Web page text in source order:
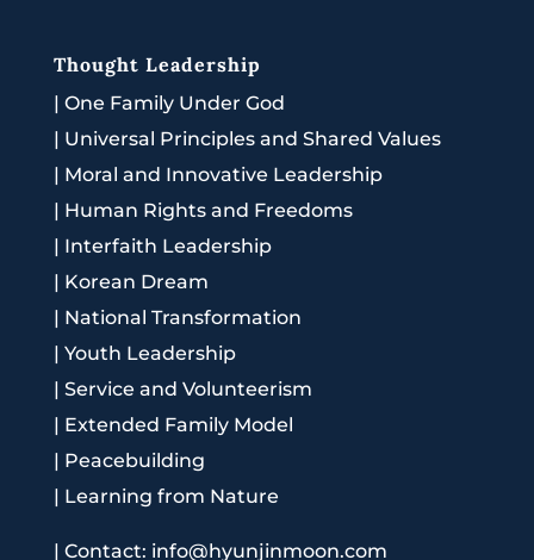
Thought Leadership
| One Family Under God
| Universal Principles and Shared Values
| Moral and Innovative Leadership
| Human Rights and Freedoms
| Interfaith Leadership
| Korean Dream
| National Transformation
| Youth Leadership
| Service and Volunteerism
| Extended Family Model
| Peacebuilding
| Learning from Nature
| Contact: info@hyunjinmoon.com